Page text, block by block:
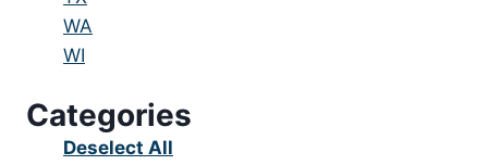
under
filed
under
jobs
filed
Show
jobs
under
WA
Show
filed
under
WI
Categories
Show
Deselect All